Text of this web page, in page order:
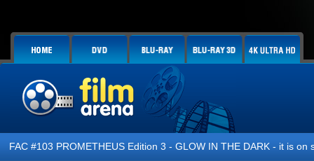
FAC #103 PROMETHEUS Edition 3 - GLOW IN THE DARK - it is on